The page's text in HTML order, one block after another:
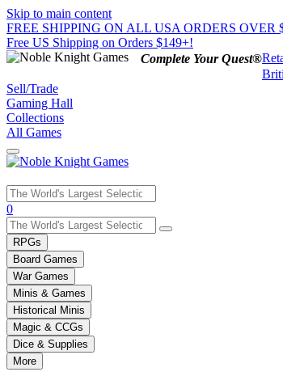
Skip to main content
FREE SHIPPING ON ALL USA ORDERS OVER
Free US Shipping on Orders $149+!
Complete Your Quest®
Sell/Trade
Gaming Hall
Collections
All Games
Use
the
up
and
down
arrows
to
select
a
result.
Press
enter
0
RPGs
Board Games
War Games
Minis & Games
Historical Minis
Magic & CCGs
Dice & Supplies
More